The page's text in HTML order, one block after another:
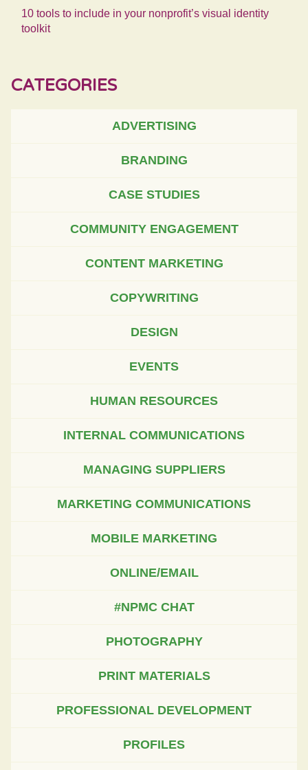
10 tools to include in your nonprofit’s visual identity
toolkit
CATEGORIES
ADVERTISING
BRANDING
CASE STUDIES
COMMUNITY ENGAGEMENT
CONTENT MARKETING
COPYWRITING
DESIGN
EVENTS
HUMAN RESOURCES
INTERNAL COMMUNICATIONS
MANAGING SUPPLIERS
MARKETING COMMUNICATIONS
MOBILE MARKETING
ONLINE/EMAIL
#NPMC CHAT
PHOTOGRAPHY
PRINT MATERIALS
PROFESSIONAL DEVELOPMENT
PROFILES